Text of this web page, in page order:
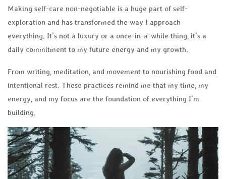
Making self-care non-negotiable is a huge part of self-
exploration and has transformed the way I approach
everything. It’s not a luxury or a once-in-a-while thing, it’s a
daily commitment to my future energy and my growth.
From writing, meditation, and movement to nourishing food and
intentional rest. These practices remind me that my time, my
energy, and my focus are the foundation of everything I’m
building.